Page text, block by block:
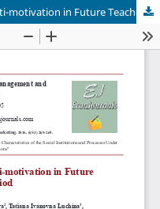
Specifics of Educational Activity Anti-motivation in Future Teachers Subject to the Training Period